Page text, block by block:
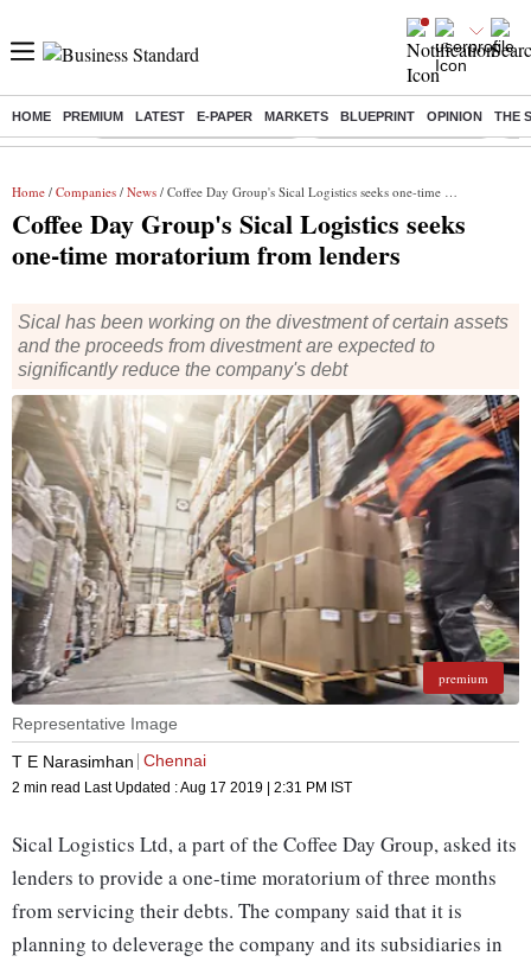
HOME PREMIUM LATEST E-PAPER MARKETS BLUEPRINT OPINION THE
Buzzing : Mankind Pharma Q3 Results Swiggy Q1 Results 2026 Q1
Home / Companies / News / Coffee Day Group's Sical Logistics seeks one-time moratorium from lenders
Coffee Day Group's Sical Logistics seeks
one-time moratorium from lenders
Sical has been working on the divestment of certain assets
and the proceeds from divestment are expected to
significantly reduce the company's debt
premium
Representative Image
T E Narasimhan Chennai
2 min read Last Updated :Aug 17 2019 | 2:31 PM IST
Sical Logistics Ltd, a part of the Coffee Day Group, asked its
lenders to provide a one-time moratorium of three months
from servicing their debts. The company said that it is
planning to deleverage the company and its subsidiaries in